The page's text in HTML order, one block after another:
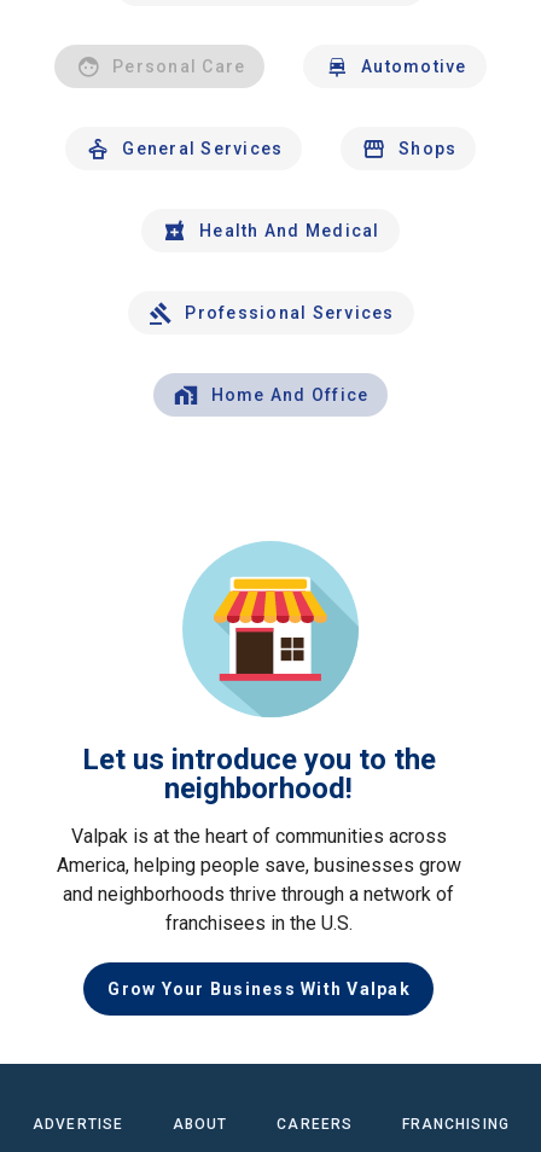
Personal Care Automotive
General Services Shops
Health And Medical
Professional Services
Home And Office
Let us introduce you to the
neighborhood!
Valpak is at the heart of communities across
America, helping people save, businesses grow
and neighborhoods thrive through a network of
franchisees in the U.S.
Grow Your Business With Valpak
ADVERTISE ABOUT CAREERS FRANCHISING